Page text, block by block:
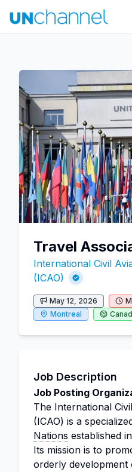
Travel
International Civil
(ICAO)
May 12, 2026
Montreal
Job Description
Job Posting
The International
(ICAO) is a
Nations established
Its mission is to
orderly development